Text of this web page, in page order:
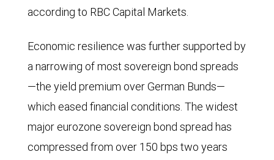
according to RBC Capital Markets.
Economic resilience was further supported by
a narrowing of most sovereign bond spreads
—the yield premium over German Bunds—
which eased financial conditions. The widest
major eurozone sovereign bond spread has
compressed from over 150 bps two years